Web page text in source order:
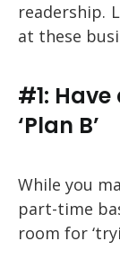
readership.
at these
#1:
‘Plan B’
While you
part-time
room for